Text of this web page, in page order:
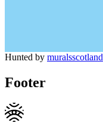
Hunted by muralsscotland
Footer